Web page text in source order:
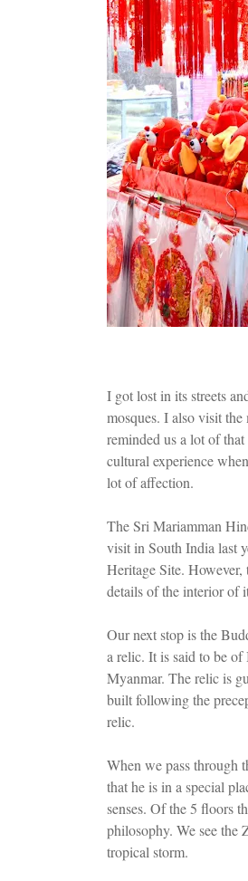
I got lost in its streets
mosques. I also visit
reminded us a lot of
cultural experience
lot of affection.
The Sri Mariamman
visit in South India last
Heritage Site.
details of the interior of
Our next stop is the
a relic. It is said to be of
Myanmar. The relic is
built following the
relic.
When we pass through
that he is in a special
senses. Of the 5 floors
philosophy. We see the
tropical storm.